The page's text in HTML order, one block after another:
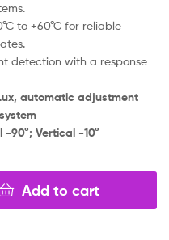
to +60°C for reliable
detection with a response
automatic adjustment
90°; Vertical -10°
Add to cart